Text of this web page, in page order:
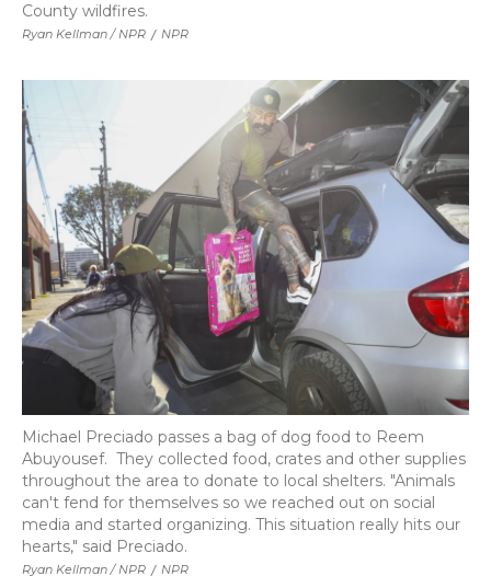
Ryan Kellman / NPR / NPR
County wildfires.
Ryan Kellman / NPR / NPR
Michael Preciado passes a bag of dog food to Reem
Abuyousef. They collected food, crates and other supplies
throughout the area to donate to local shelters. "Animals
can't fend for themselves so we reached out on social
media and started organizing. This situation really hits our
hearts," said Preciado.